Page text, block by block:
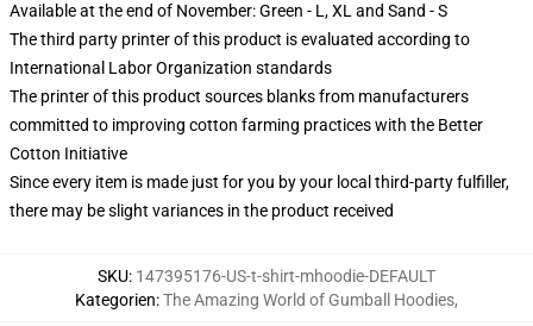
Available at the end of November: Green - L, XL and Sand - S
The third party printer of this product is evaluated according to
International Labor Organization standards
The printer of this product sources blanks from manufacturers
committed to improving cotton farming practices with the Better
Cotton Initiative
Since every item is made just for you by your local third-party fulfiller,
there may be slight variances in the product received
SKU: 147395176-US-t-shirt-mhoodie-DEFAULT
Kategorien:The Amazing World of Gumball Hoodies,